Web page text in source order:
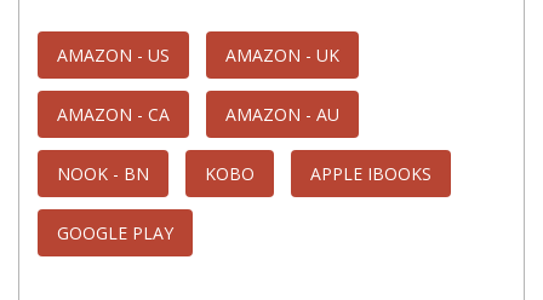
AMAZON - US AMAZON - UK
AMAZON - CA AMAZON - AU
NOOK - BN KOBO APPLE IBOOKS
GOOGLE PLAY